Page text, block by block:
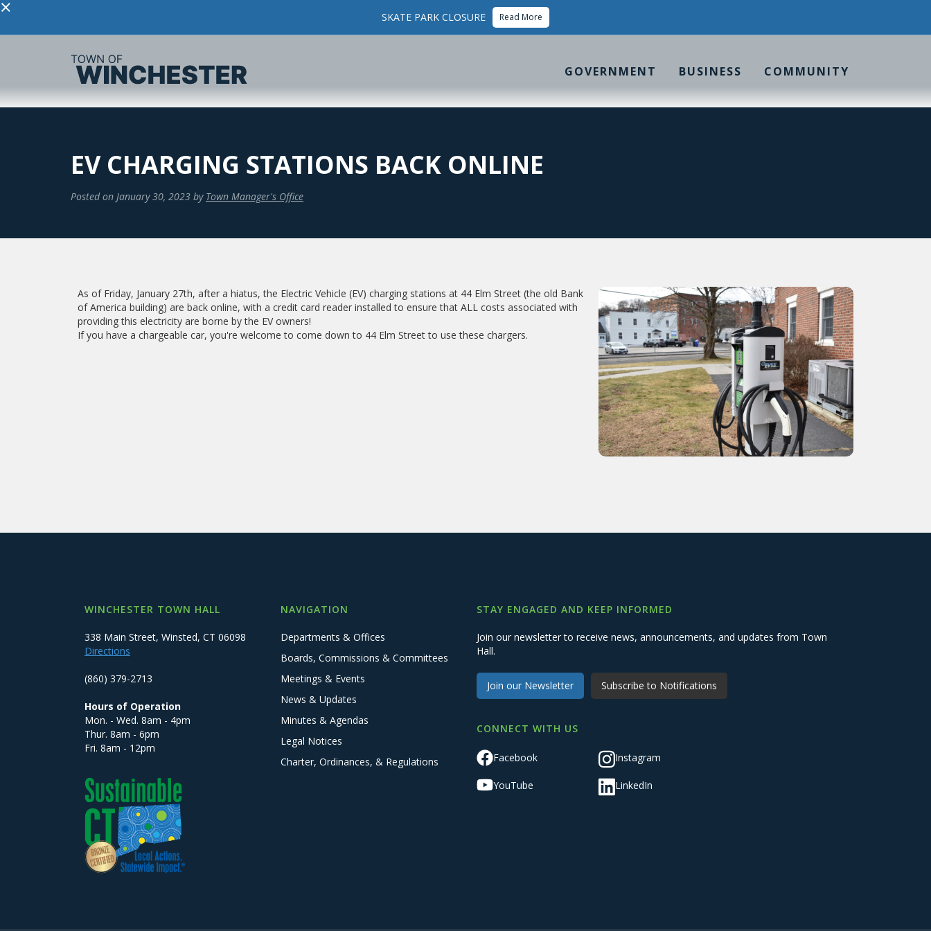
× SKATE PARK CLOSURE Read More
GOVERNMENT BUSINESS COMMUNITY
EV CHARGING STATIONS BACK ONLINE
Posted on January 30, 2023 by Town Manager's Office
As of Friday, January 27th, after a hiatus, the Electric Vehicle (EV) charging stations at 44 Elm Street (the old Bank
of America building) are back online, with a credit card reader installed to ensure that ALL costs associated with
providing this electricity are borne by the EV owners!
If you have a chargeable car, you're welcome to come down to 44 Elm Street to use these chargers.
WINCHESTER TOWN HALL
338 Main Street, Winsted, CT 06098
Directions
(860) 379-2713
Hours of Operation
Mon. - Wed. 8am - 4pm
Thur. 8am - 6pm
Fri. 8am - 12pm
NAVIGATION
Departments & Offices
Boards, Commissions & Committees
Meetings & Events
News & Updates
Minutes & Agendas
Legal Notices
Charter, Ordinances, & Regulations
STAY ENGAGED AND KEEP INFORMED
Join our newsletter to receive news, announcements, and updates from Town
Hall.
Join our Newsletter Subscribe to Notifications
CONNECT WITH US
Facebook Instagram
YouTube LinkedIn